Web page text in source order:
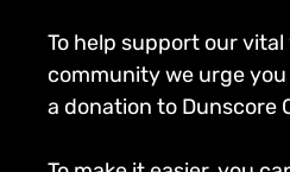
To help support our
community we urge
a donation to Dunscore